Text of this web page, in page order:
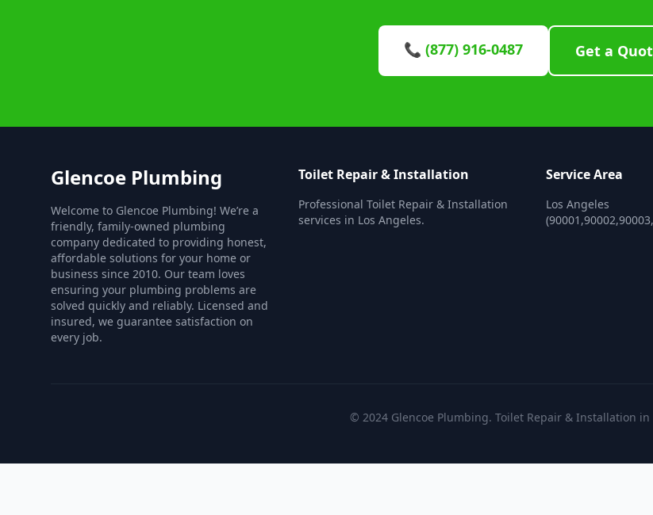
📞 (877) 916-0487 Get a
Glencoe Plumbing
Welcome to Glencoe Plumbing! We’re a
friendly, family-owned plumbing
company dedicated to providing honest,
affordable solutions for your home or
business since 2010. Our team loves
ensuring your plumbing problems are
solved quickly and reliably. Licensed and
insured, we guarantee satisfaction on
every job.
Toilet Repair & Installation
Professional Toilet Repair & Installation
services in Los Angeles.
Service Area
Los Angeles
© 2024 Glencoe Plumbing. Toilet Repair & Installation in